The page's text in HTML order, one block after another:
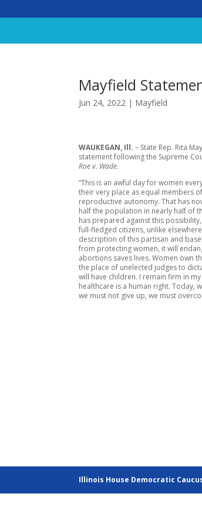
Mayfield
Jun 24, 2022 | Mayfield
WAUKEGAN, Ill. – State Rep. Rita
statement following the Supreme
Roe v. Wade.
“This is an awful day for women
their very place as equal members
reproductive autonomy. That has
half the population in nearly half of
has prepared against this
full-fledged citizens, unlike
description of this partisan and
from protecting women, it will
abortions saves lives. Women own
the place of unelected judges to
will have children. I remain firm in
healthcare is a human right. Today,
we must not give up, we must
Illinois House Democratic